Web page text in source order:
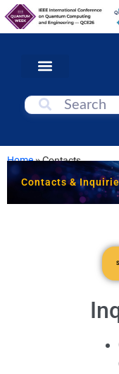
Home»Contacts
Contacts &